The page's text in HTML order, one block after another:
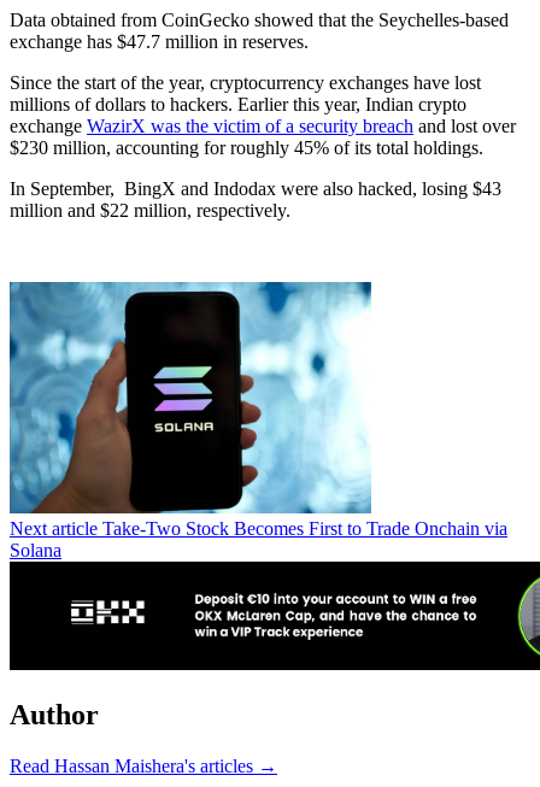
Data obtained from CoinGecko showed that the Seychelles-based
exchange has $47.7 million in reserves.
Since the start of the year, cryptocurrency exchanges have lost
millions of dollars to hackers. Earlier this year, Indian crypto
exchange WazirX was the victim of a security breach and lost over
$230 million, accounting for roughly 45% of its total holdings.
In September, BingX and Indodax were also hacked, losing $43
million and $22 million, respectively.
Next article Take-Two Stock Becomes First to Trade Onchain via
Solana
Author
Read Hassan Maishera's articles →